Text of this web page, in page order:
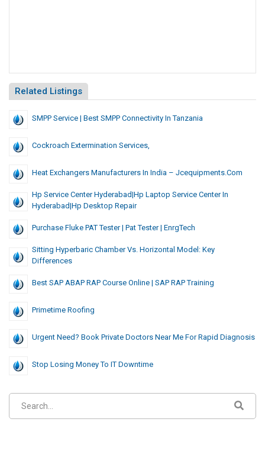
Related Listings
SMPP Service | Best SMPP Connectivity In Tanzania
Cockroach Extermination Services,
Heat Exchangers Manufacturers In India – Jcequipments.com
Hp Service Center Hyderabad|hp Laptop Service Center In
Hyderabad|hp Desktop Repair
Purchase Fluke PAT Tester | Pat Tester | EnrgTech
Sitting Hyperbaric Chamber Vs. Horizontal Model: Key
Differences
Best SAP ABAP RAP Course Online | SAP RAP Training
Primetime Roofing
Urgent Need? Book Private Doctors Near Me For Rapid Diagnosis
Stop Losing Money To IT Downtime